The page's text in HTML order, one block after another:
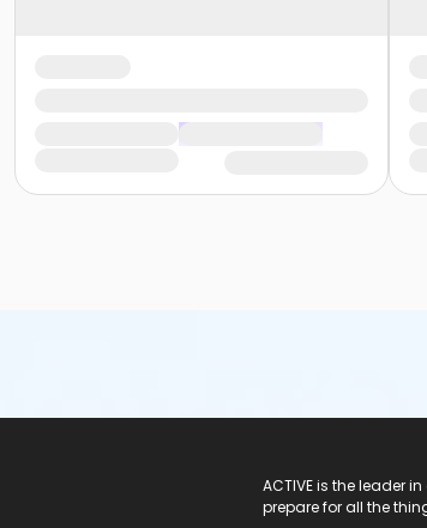
ACTIVE is the leader
prepare for all the